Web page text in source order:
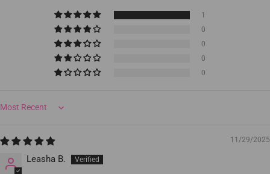
1
0
0
0
0
Sort by
11/29/2025
Leasha B.